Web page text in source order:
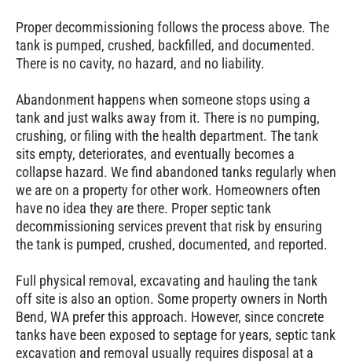
Proper decommissioning follows the process above. The
tank is pumped, crushed, backfilled, and documented.
There is no cavity, no hazard, and no liability.
Abandonment happens when someone stops using a
tank and just walks away from it. There is no pumping,
crushing, or filing with the health department. The tank
sits empty, deteriorates, and eventually becomes a
collapse hazard. We find abandoned tanks regularly when
we are on a property for other work. Homeowners often
have no idea they are there. Proper septic tank
decommissioning services prevent that risk by ensuring
the tank is pumped, crushed, documented, and reported.
Full physical removal, excavating and hauling the tank
off site is also an option. Some property owners in North
Bend, WA prefer this approach. However, since concrete
tanks have been exposed to septage for years, septic tank
excavation and removal usually requires disposal at a